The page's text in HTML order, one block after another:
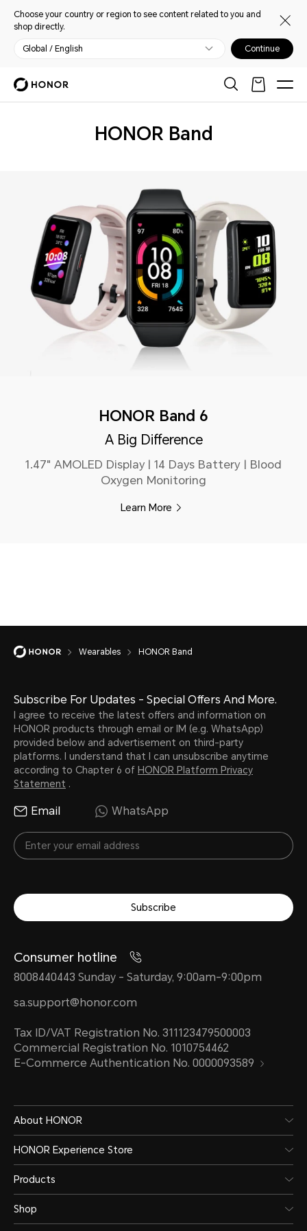
Choose your country or region to see content related to you and
shop directly.
Global / English Continue
WearablesHONOR Band
HONOR Band 6
A Big Difference
1.47" AMOLED Display | 14 Days Battery | Blood
Oxygen Monitoring
Learn More
Wearables HONOR Band
Subscribe For Updates - Special Offers And More.
I agree to receive the latest offers and information on
HONOR products through email or IM (e.g. WhatsApp)
provided below and advertisement on third-party
platforms. I understand that I can unsubscribe anytime
according to Chapter 6 of HONOR Platform Privacy
Statement .
Email WhatsApp
Subscribe
Consumer hotline
8008440443 Sunday - Saturday, 9:00am-9:00pm
sa.support@honor.com
Tax ID/VAT Registration No. 311123479500003
Commercial Registration No. 1010754462
E-Commerce Authentication No. 0000093589
About HONOR
HONOR Experience Store
Products
Shop